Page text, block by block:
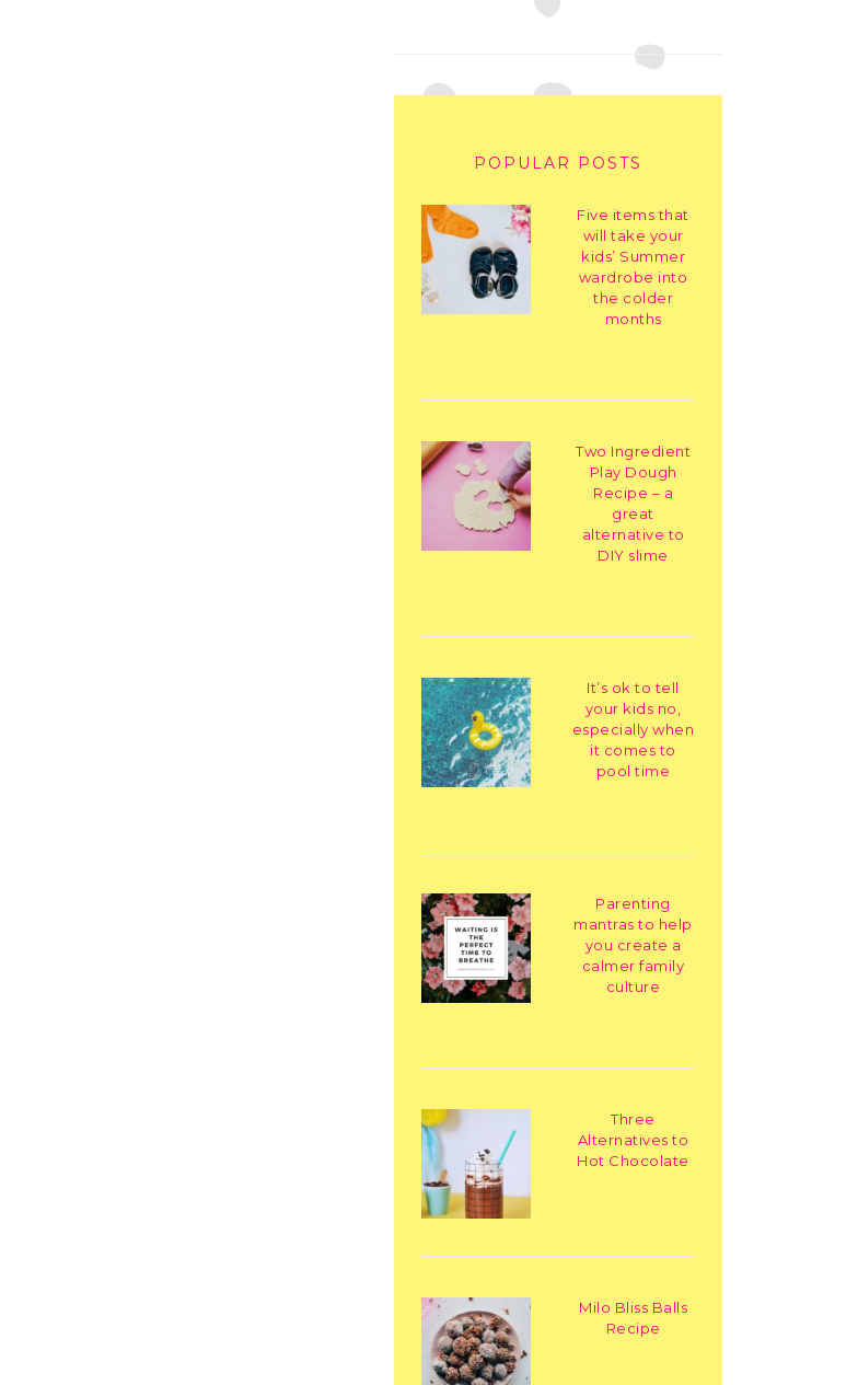
POPULAR POSTS
Five items that
will take your
kids’ Summer
wardrobe into
the colder
months
Two Ingredient
Play Dough
Recipe – a
great
alternative to
DIY slime
It’s ok to tell
your kids no,
especially when
it comes to
pool time
Parenting
mantras to help
you create a
calmer family
culture
Three
Alternatives to
Hot Chocolate
Milo Bliss Balls
Recipe